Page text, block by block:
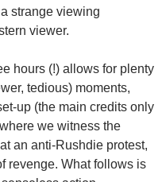
strange viewing
viewer.
hours (!) allows for plenty
tedious) moments,
up (the main credits only
we witness the
an anti-Rushdie protest,
revenge. What follows is